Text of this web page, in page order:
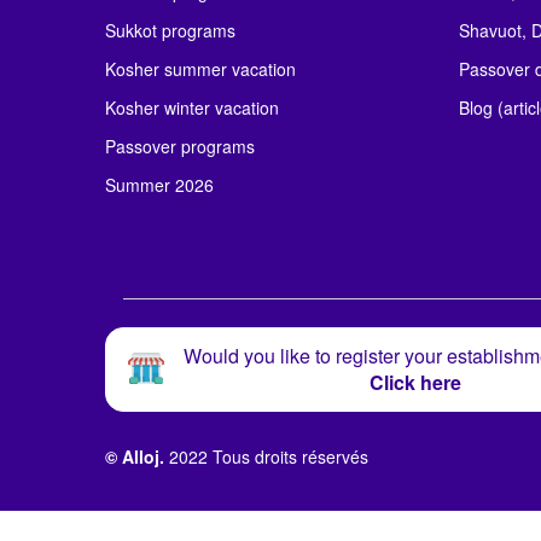
Sukkot programs
Kosher summer vacation
Kosher winter vacation
Passover programs
Summer 2026
Shavuot,
Passover
Blog
Would you like to register your
Click here
© Alloj. 2022 Tous droits réservés